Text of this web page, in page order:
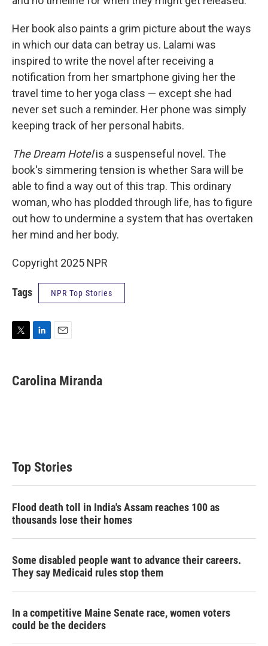
Her book also paints a grim picture about the ways
in which our data can betray us. Lalami was
inspired to write the novel after receiving a
notification from her smartphone giving her the
travel time to her yoga class — except she had
never set such a reminder. Her phone was simply
keeping track of her personal habits.
The Dream Hotelis a suspenseful novel. The
book's simmering tension is whether Sara will be
able to find a way out of this trap. This ordinary
woman, who has plodded through life, has to figure
out how to undermine a system that has overtaken
her mind and her body.
Copyright 2025 NPR
Tags NPR Top Stories
t
t
k
e
i
l
Carolina Miranda
Top Stories
Flood death toll in India's Assam reaches 100 as
thousands lose their homes
Some disabled people want to advance their careers.
They say Medicaid rules stop them
In a competitive Maine Senate race, women voters
could be the deciders